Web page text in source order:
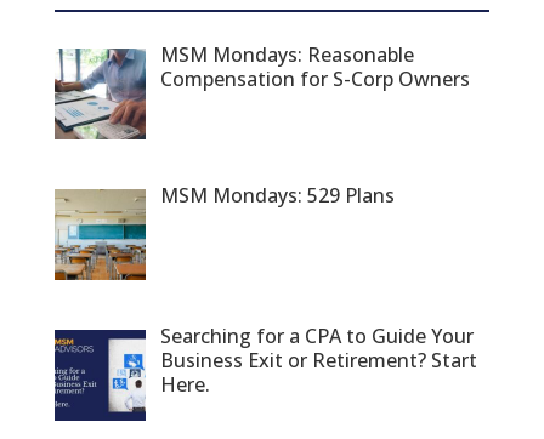
MSM Mondays: Reasonable
Compensation for S-Corp Owners
MSM Mondays: 529 Plans
Searching for a CPA to Guide Your
Business Exit or Retirement? Start
Here.